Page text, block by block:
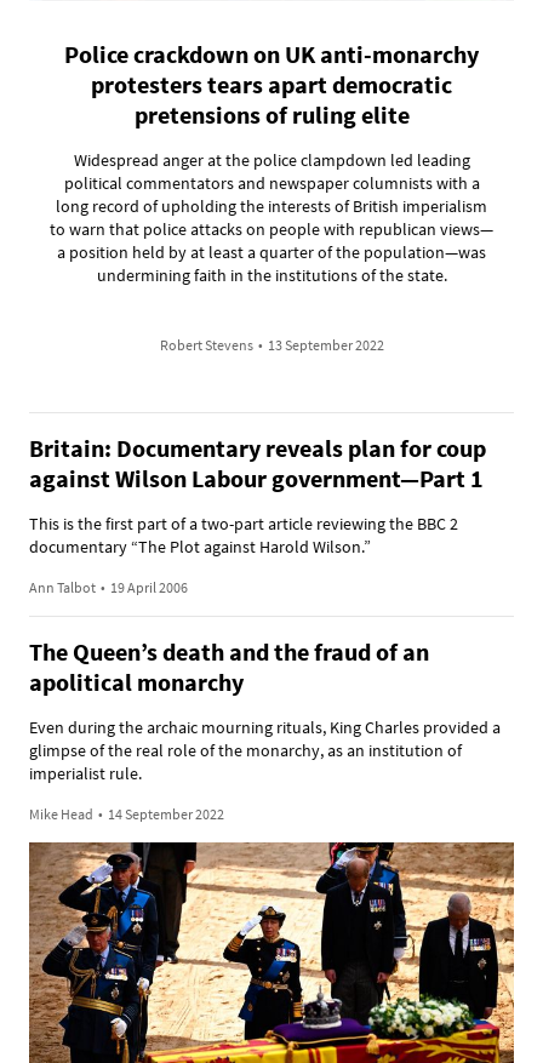
Police crackdown on UK anti-monarchy
protesters tears apart democratic
pretensions of ruling elite
Widespread anger at the police clampdown led leading
political commentators and newspaper columnists with a
long record of upholding the interests of British imperialism
to warn that police attacks on people with republican views—
a position held by at least a quarter of the population—was
undermining faith in the institutions of the state.
Robert Stevens • 13 September 2022
Britain: Documentary reveals plan for coup
against Wilson Labour government—Part 1
This is the first part of a two-part article reviewing the BBC 2
documentary “The Plot against Harold Wilson.”
Ann Talbot • 19 April 2006
The Queen’s death and the fraud of an
apolitical monarchy
Even during the archaic mourning rituals, King Charles provided a
glimpse of the real role of the monarchy, as an institution of
imperialist rule.
Mike Head • 14 September 2022